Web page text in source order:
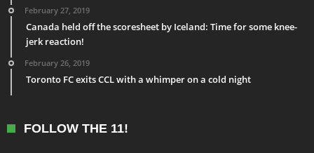
February 27, 2019
Canada held off the scoresheet by Iceland: Time for some knee-
jerk reaction!
February 26, 2019
Toronto FC exits CCL with a whimper on a cold night
FOLLOW THE 11!